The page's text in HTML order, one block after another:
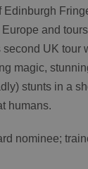
Edinburgh
and
second UK tour
magic,
stunts in a
humans.
nominee;